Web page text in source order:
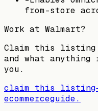
from-store
Work at Walmart?
Claim this
and what anything
you.
claim this listing
ecommerceguide.